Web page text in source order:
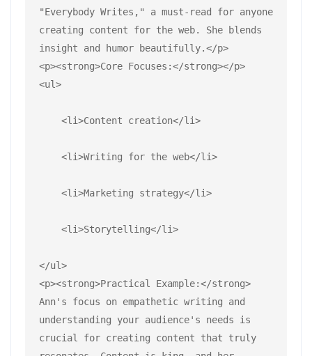
"Everybody Writes," a must-read for anyone
creating content for the web. She blends
insight and humor beautifully.</p>
<p><strong>Core Focuses:</strong></p>
<ul>
    <li>Content creation</li>
    <li>Writing for the web</li>
    <li>Marketing strategy</li>
    <li>Storytelling</li>
</ul>
<p><strong>Practical Example:</strong>
Ann's focus on empathetic writing and
understanding your audience's needs is
crucial for creating content that truly